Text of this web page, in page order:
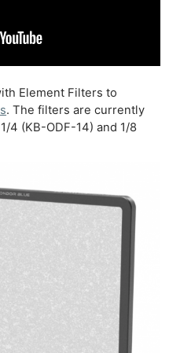
Element Filters to
. The filters are currently
4 (KB-ODF-14) and 1/8